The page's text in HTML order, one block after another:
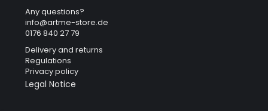
Any questions?
info@artme-store.de
0176 840 27 79
Delivery and returns
Regulations
Privacy policy
Legal Notice